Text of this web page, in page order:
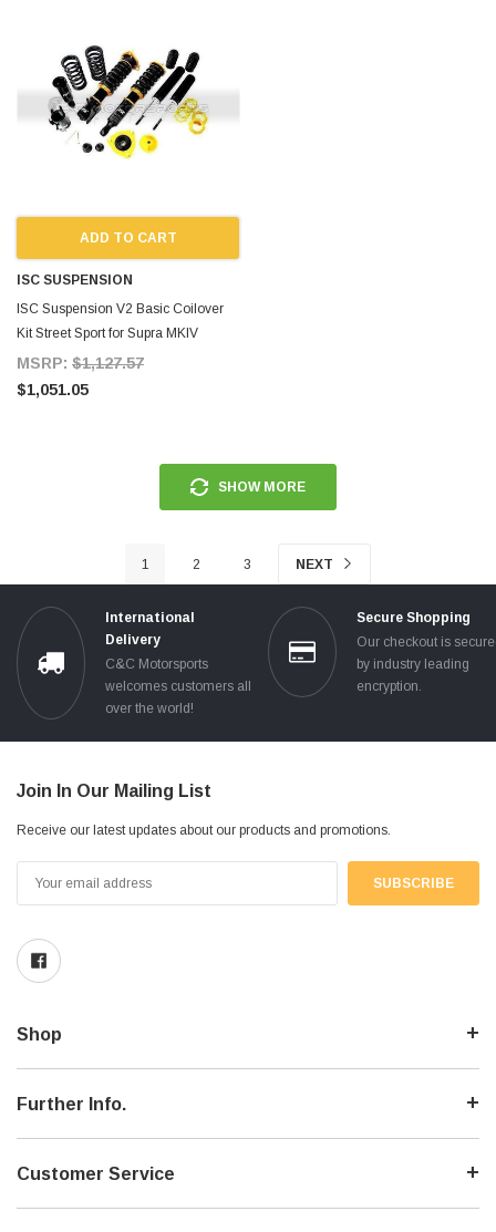
ADD TO CART
ISC SUSPENSION
ISC Suspension V2 Basic Coilover
Kit Street Sport for Supra MKIV
MSRP: $1,127.57
$1,051.05
SHOW MORE
1 2 3 NEXT
International
Delivery
C&C Motorsports
welcomes customers all
over the world!
Secure Shopping
Our checkout is
by industry leading
encryption.
Join In Our Mailing List
Receive our latest updates about our products and promotions.
Address
Shop
Further Info.
Customer Service